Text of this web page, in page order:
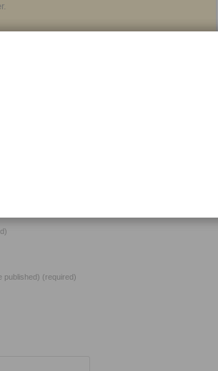
published) (required)